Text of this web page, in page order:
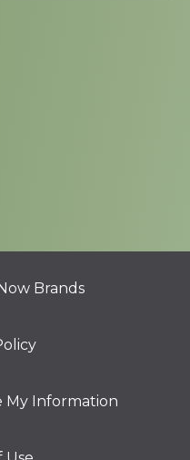
Brands
My Information